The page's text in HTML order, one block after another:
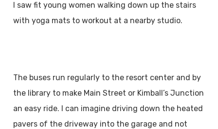
I saw fit young women walking down up the stairs
with yoga mats to workout at a nearby studio.
The buses run regularly to the resort center and by
the library to make Main Street or Kimball’s Junction
an easy ride. I can imagine driving down the heated
pavers of the driveway into the garage and not